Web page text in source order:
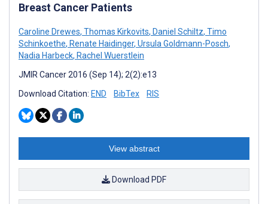
Breast Cancer Patients
Caroline Drewes, Thomas Kirkovits, Daniel Schiltz, Timo
Schinkoethe, Renate Haidinger, Ursula Goldmann-Posch,
Nadia Harbeck, Rachel Wuerstlein
JMIR Cancer 2016 (Sep 14); 2(2):e13
Download Citation: END BibTex RIS
View abstract
Download PDF